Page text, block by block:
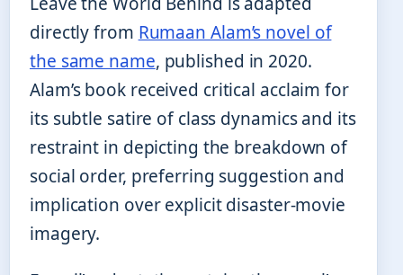
directly from Rumaan Alam’s novel of
the same name, published in 2020.
Alam’s book received critical acclaim for
its subtle satire of class dynamics and its
restraint in depicting the breakdown of
social order, preferring suggestion and
implication over explicit disaster-movie
imagery.